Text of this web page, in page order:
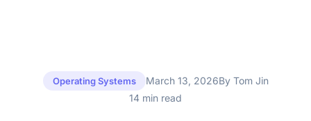
Operating Systems March 13, 2026By Tom Jin
14 min read